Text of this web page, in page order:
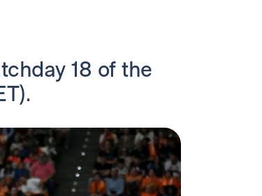
18 of the